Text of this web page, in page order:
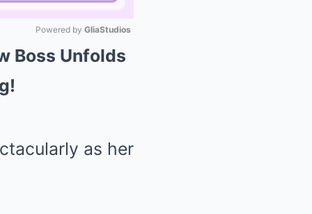
Powered by GliaStudios
Boss Unfolds
as her